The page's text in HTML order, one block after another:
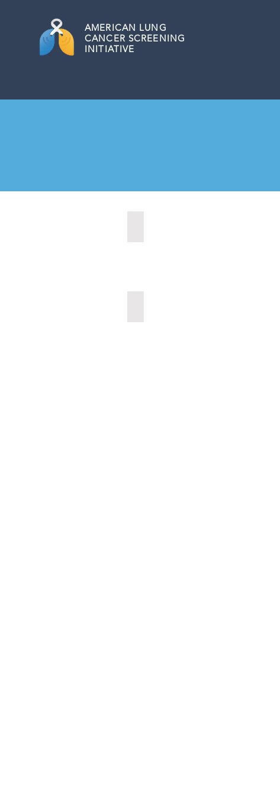
AMERICAN LUNG
CANCER SCREENING
INITIATIVE